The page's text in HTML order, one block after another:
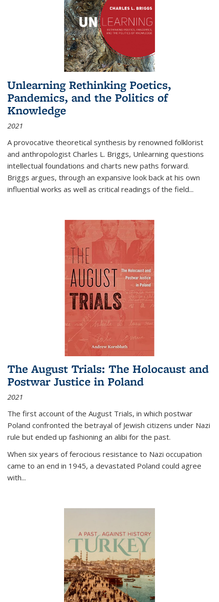
Unlearning Rethinking Poetics,
Pandemics, and the Politics of
Knowledge
2021
A provocative theoretical synthesis by renowned folklorist
and anthropologist Charles L. Briggs, Unlearning questions
intellectual foundations and charts new paths forward.
Briggs argues, through an expansive look back at his own
influential works as well as critical readings of the field...
The August Trials: The Holocaust and
Postwar Justice in Poland
2021
The first account of the August Trials, in which postwar
Poland confronted the betrayal of Jewish citizens under Nazi
rule but ended up fashioning an alibi for the past.
When six years of ferocious resistance to Nazi occupation
came to an end in 1945, a devastated Poland could agree
with...